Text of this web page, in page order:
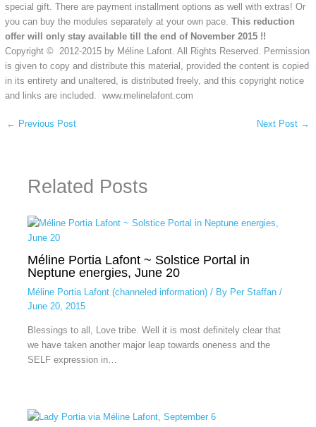
special gift. There are payment installment options as well with extras! Or
you can buy the modules separately at your own pace. This reduction
offer will only stay available till the end of November 2015 !!
Copyright © 2012-2015 by Méline Lafont. All Rights Reserved. Permission
is given to copy and distribute this material, provided the content is copied
in its entirety and unaltered, is distributed freely, and this copyright notice
and links are included. www.melinelafont.com
← Previous Post Next Post →
Related Posts
Méline Portia Lafont ~ Solstice Portal in
Neptune energies, June 20
Méline Portia Lafont (channeled information)/ By Per Staffan /
June 20, 2015
Blessings to all, Love tribe. Well it is most definitely clear that
we have taken another major leap towards oneness and the
SELF expression in…